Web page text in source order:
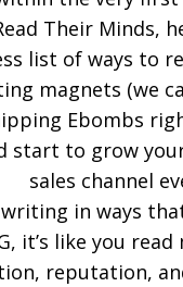
Their Minds,
list of ways to
magnets (we
Ebombs
start to grow
sales channel
in ways
it’s like you read
reputation,